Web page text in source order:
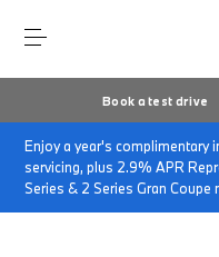
Book a test drive
Enjoy a year's complimentary
servicing, plus 2.9% APR
Series & 2 Series Gran
Home Accessories at